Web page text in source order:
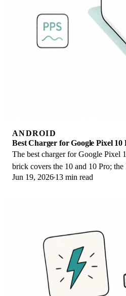
ANDROID
Best Charger for Google Pixel 10
The best charger for Google Pixel
brick covers the 10 and 10 Pro;
PPS picks compared here.
Jun 19, 2026 13 min read